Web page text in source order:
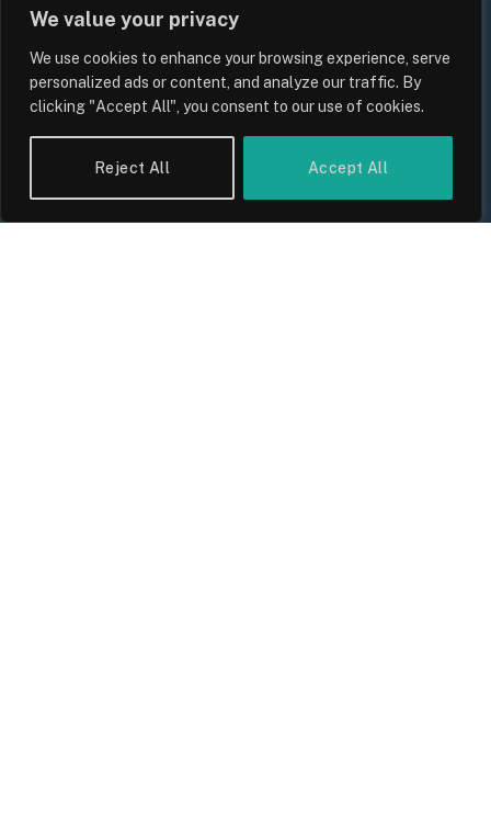
We value your privacy
We use cookies to enhance your browsing experience, serve
personalized ads or content, and analyze our traffic. By
clicking "Accept All", you consent to our use of cookies.
Reject All Accept All
UK Wage Growth 2026: Are Salaries
Keeping Up With Inflation?
Sam Allcock